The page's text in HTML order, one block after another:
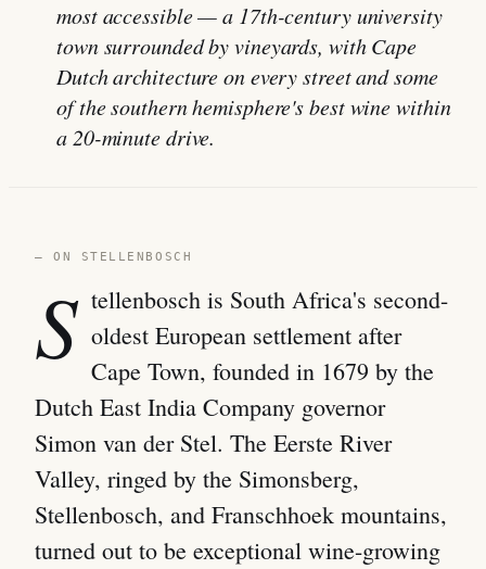
most accessible — a 17th-century university
town surrounded by vineyards, with Cape
Dutch architecture on every street and some
of the southern hemisphere's best wine within
a 20-minute drive.
— ON STELLENBOSCH
S tellenbosch is South Africa's second-
oldest European settlement after
Cape Town, founded in 1679 by the
Dutch East India Company governor
Simon van der Stel. The Eerste River
Valley, ringed by the Simonsberg,
Stellenbosch, and Franschhoek mountains,
turned out to be exceptional wine-growing